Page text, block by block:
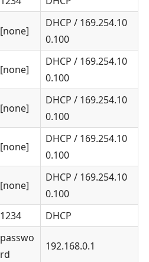
[none]
DHCP / 169.254.10
0.100
[none]
DHCP / 169.254.10
0.100
[none]
DHCP / 169.254.10
0.100
[none]
DHCP / 169.254.10
0.100
[none]
DHCP / 169.254.10
0.100
1234 DHCP
passwo
rd
192.168.0.1